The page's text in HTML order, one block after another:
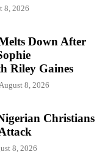
8, 2026
Down After
Riley Gaines
August 8, 2026
Christians
8, 2026